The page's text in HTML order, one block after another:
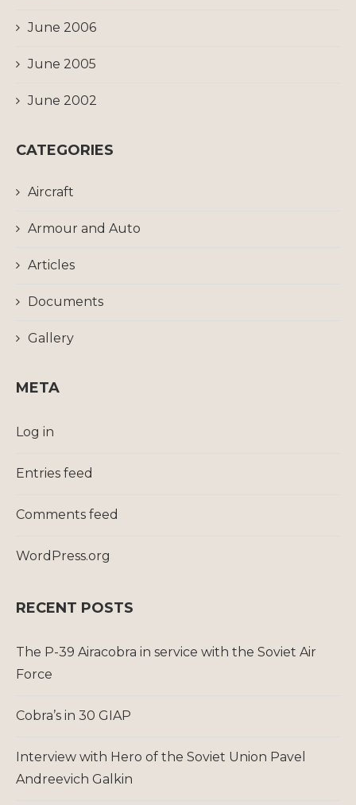
June 2006
June 2005
June 2002
CATEGORIES
Aircraft
Armour and Auto
Articles
Documents
Gallery
META
Log in
Entries feed
Comments feed
WordPress.org
RECENT POSTS
The P-39 Airacobra in service with the Soviet Air
Force
Cobra’s in 30 GIAP
Interview with Hero of the Soviet Union Pavel
Andreevich Galkin